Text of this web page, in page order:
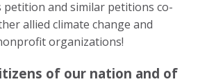
petition and similar petitions co-
allied climate change and
organizations!
of our nation and of